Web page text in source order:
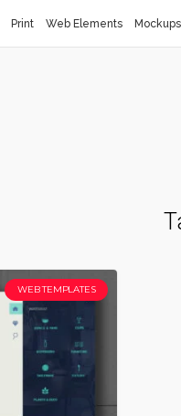
Print Web Elements Mockups
WEB TEMPLATES